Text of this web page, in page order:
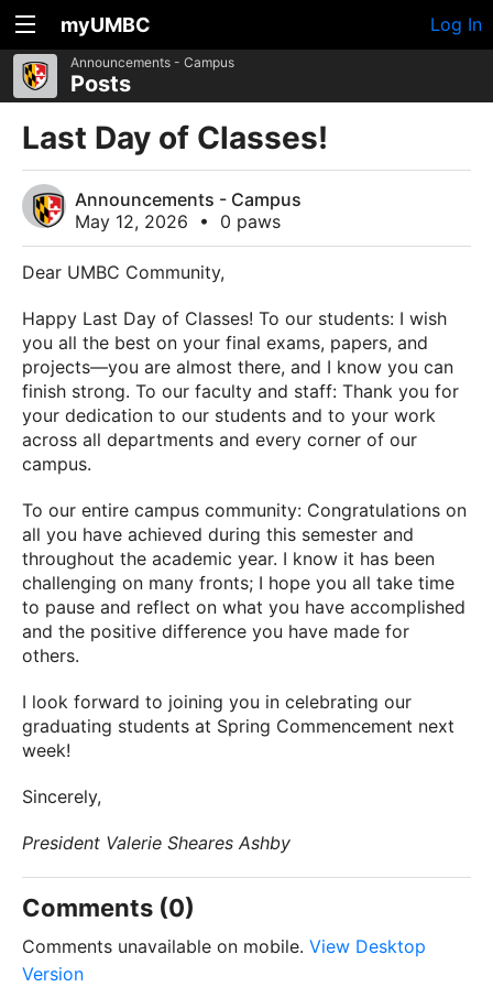
myUMBC Log In
Announcements - Campus
Posts
Last Day of Classes!
Announcements - Campus
May 12, 2026
• 0 paws
Dear UMBC Community,
Happy Last Day of Classes! To our students: I wish
you all the best on your final exams, papers, and
projects—you are almost there, and I know you can
finish strong. To our faculty and staff: Thank you for
your dedication to our students and to your work
across all departments and every corner of our
campus.
To our entire campus community: Congratulations on
all you have achieved during this semester and
throughout the academic year. I know it has been
challenging on many fronts; I hope you all take time
to pause and reflect on what you have accomplished
and the positive difference you have made for
others.
I look forward to joining you in celebrating our
graduating students at Spring Commencement next
week!
Sincerely,
President Valerie Sheares Ashby
Comments (0)
Comments unavailable on mobile. View Desktop
Version